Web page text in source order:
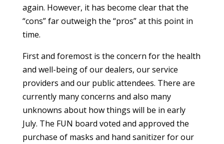
again. However, it has become clear that the
“cons” far outweigh the “pros” at this point in
time.
First and foremost is the concern for the health
and well-being of our dealers, our service
providers and our public attendees. There are
currently many concerns and also many
unknowns about how things will be in early
July. The FUN board voted and approved the
purchase of masks and hand sanitizer for our